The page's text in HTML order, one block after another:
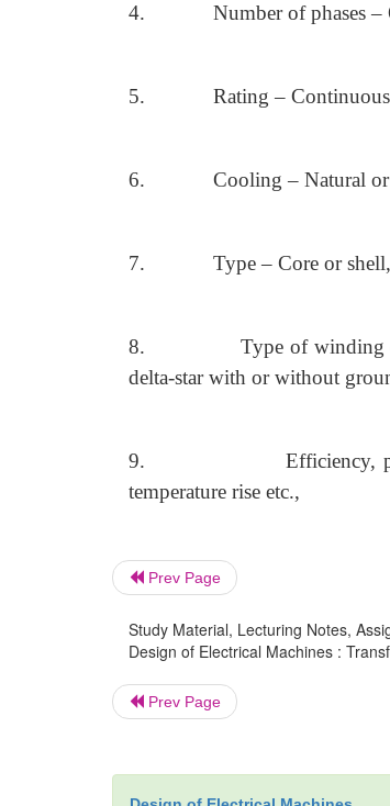
4. Number of phases –
5. Rating –
6. Cooling – Natural
7. Type – Core or
8.
Type of winding
delta-star with or without
9.
Efficiency,
temperature rise etc.,
Prev Page
Study Material, Lecturing Notes,
Design of Electrical Machines :
Prev Page